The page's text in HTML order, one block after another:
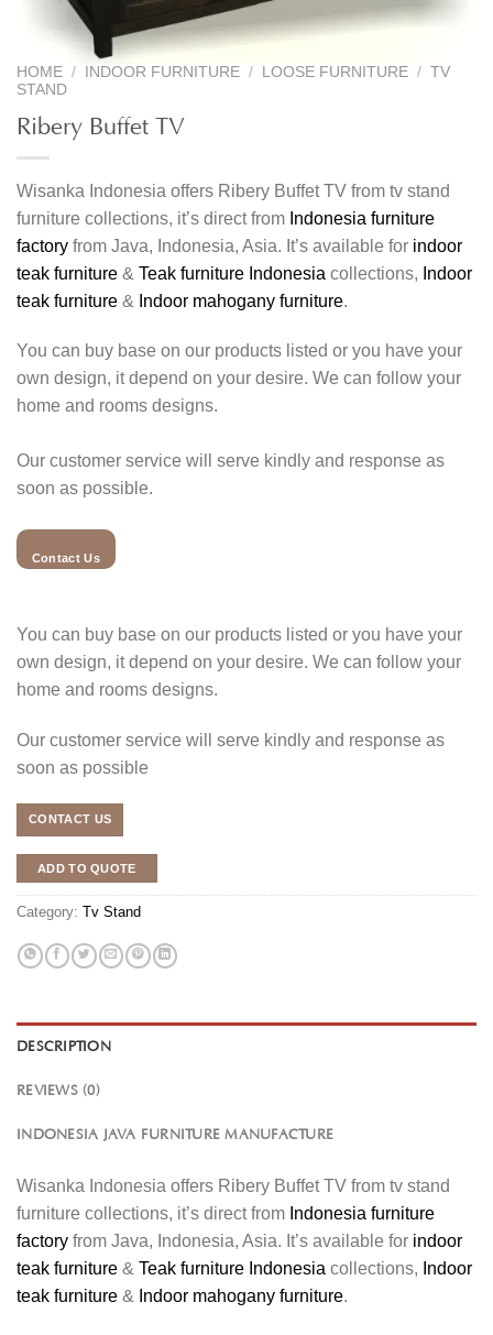
HOME / INDOOR FURNITURE / LOOSE FURNITURE / TV
STAND
Ribery Buffet TV
Wisanka Indonesia offers Ribery Buffet TV from tv stand
furniture collections, it’s direct from Indonesia furniture
factory from Java, Indonesia, Asia. It’s available for indoor
teak furniture & Teak furniture Indonesia collections, Indoor
teak furniture & Indoor mahogany furniture.
You can buy base on our products listed or you have your
own design, it depend on your desire. We can follow your
home and rooms designs.
Our customer service will serve kindly and response as
soon as possible.
Contact Us
You can buy base on our products listed or you have your
own design, it depend on your desire. We can follow your
home and rooms designs.
Our customer service will serve kindly and response as
soon as possible
CONTACT US
ADD TO QUOTE
Category: Tv Stand
DESCRIPTION
REVIEWS (0)
INDONESIA JAVA FURNITURE MANUFACTURE
Wisanka Indonesia offers Ribery Buffet TV from tv stand
furniture collections, it’s direct from Indonesia furniture
factory from Java, Indonesia, Asia. It’s available for indoor
teak furniture & Teak furniture Indonesia collections, Indoor
teak furniture & Indoor mahogany furniture.